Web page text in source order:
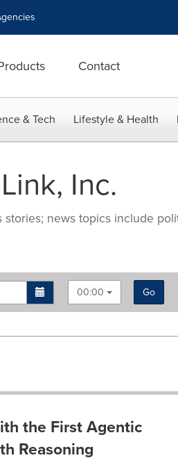
Contact
& Tech Lifestyle & Health
Inc.
news topics include
00:00
Go
the First Agentic
Reasoning